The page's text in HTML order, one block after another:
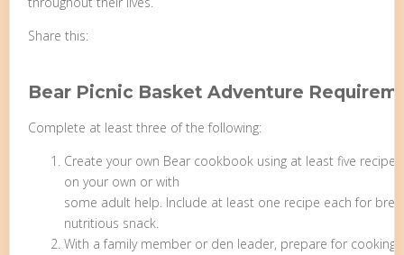
Share this:
Bear Picnic Basket Adventure
Complete at least three of the following:
Create your own Bear cookbook using at least five
on your own or with
some adult help. Include at least one recipe each for
nutritious snack.
With a family member or den leader, prepare for cooking